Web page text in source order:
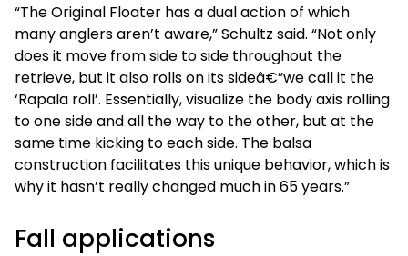
“The Original Floater has a dual action of which
many anglers aren’t aware,” Schultz said. “Not only
does it move from side to side throughout the
retrieve, but it also rolls on its sideâ€”we call it the
‘Rapala roll’. Essentially, visualize the body axis rolling
to one side and all the way to the other, but at the
same time kicking to each side. The balsa
construction facilitates this unique behavior, which is
why it hasn’t really changed much in 65 years.”
Fall applications